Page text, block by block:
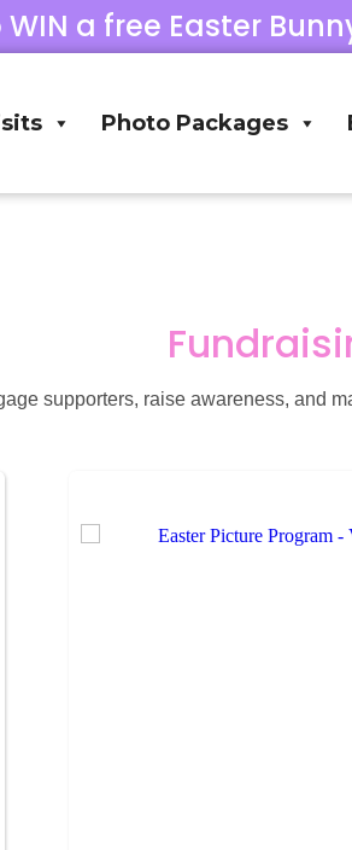
WIN a free Easter
Photo Packages
supporters, raise awareness, and